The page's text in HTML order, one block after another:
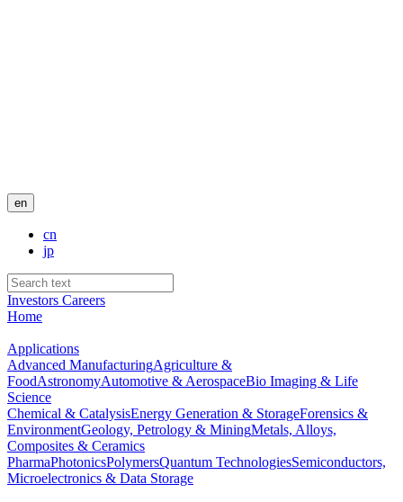
en
cn
jp
Investors Careers
Home
Applications
Advanced ManufacturingAgriculture &
FoodAstronomyAutomotive & AerospaceBio Imaging & Life
Science
Chemical & CatalysisEnergy Generation & StorageForensics &
EnvironmentGeology, Petrology & MiningMetals, Alloys,
Composites & Ceramics
PharmaPhotonicsPolymersQuantum TechnologiesSemiconductors,
Microelectronics & Data Storage